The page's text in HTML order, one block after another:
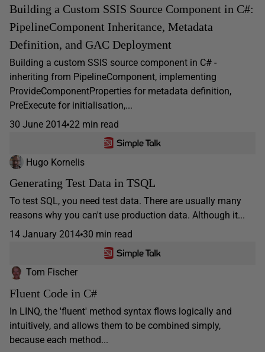
Building a Custom SSIS Source Component in C#:
PipelineComponent Inheritance, Metadata
Definition, and GAC Deployment
Building a custom SSIS source component in C# -
inheriting from PipelineComponent, implementing
ProvideComponentProperties for metadata definition,
PreExecute for initialisation,...
30 June 2014 22 min read
Hugo Kornelis
Generating Test Data in TSQL
To test SQL, you need test data. There are usually many
reasons why you can't use production data. Although it...
14 January 2014 30 min read
Tom Fischer
Fluent Code in C#
In LINQ, the 'fluent' method syntax flows logically and
intuitively, and allows them to be combined simply,
because each method...